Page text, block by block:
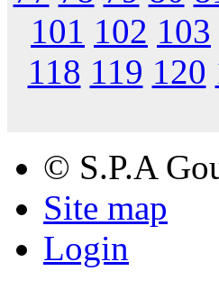
101 102 103
118 119 120
© S.P.A
Site map
Login